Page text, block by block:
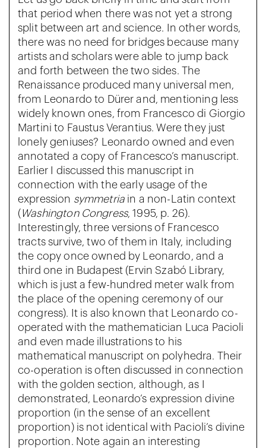
that period when there was not yet a strong
split between art and science. In other words,
there was no need for bridges because many
artists and scholars were able to jump back
and forth between the two sides. The
Renaissance produced many universal men,
from Leonardo to Dürer and, mentioning less
widely known ones, from Francesco di Giorgio
Martini to Faustus Verantius. Were they just
lonely geniuses? Leonardo owned and even
annotated a copy of Francesco’s manuscript.
Earlier I discussed this manuscript in
connection with the early usage of the
expression symmetria in a non-Latin context
( Washington Congress, 1995, p. 26).
Interestingly, three versions of Francesco
tracts survive, two of them in Italy, including
the copy once owned by Leonardo, and a
third one in Budapest (Ervin Szabó Library,
which is just a few-hundred meter walk from
the place of the opening ceremony of our
congress). It is also known that Leonardo co-
operated with the mathematician Luca Pacioli
and even made illustrations to his
mathematical manuscript on polyhedra. Their
co-operation is often discussed in connection
with the golden section, although, as I
demonstrated, Leonardo’s expression divine
proportion (in the sense of an excellent
proportion) is not identical with Pacioli’s divine
proportion. Note again an interesting